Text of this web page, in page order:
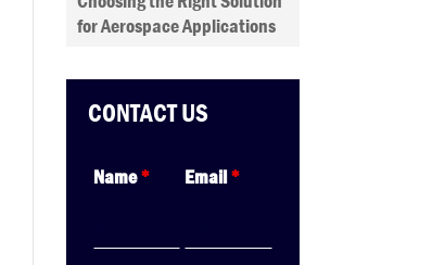
for Aerospace Applications
CONTACT US
Name* Email*